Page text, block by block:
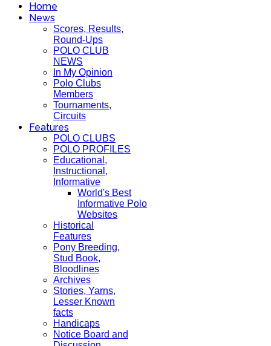
Home
News
Scores, Results,
Round-Ups
POLO CLUB
NEWS
In My Opinion
Polo Clubs
Members
Tournaments,
Circuits
Features
POLO CLUBS
POLO PROFILES
Educational,
Instructional,
Informative
World's Best
Informative Polo
Websites
Historical
Features
Pony Breeding,
Stud Book,
Bloodlines
Archives
Stories, Yarns,
Lesser Known
facts
Handicaps
Notice Board and